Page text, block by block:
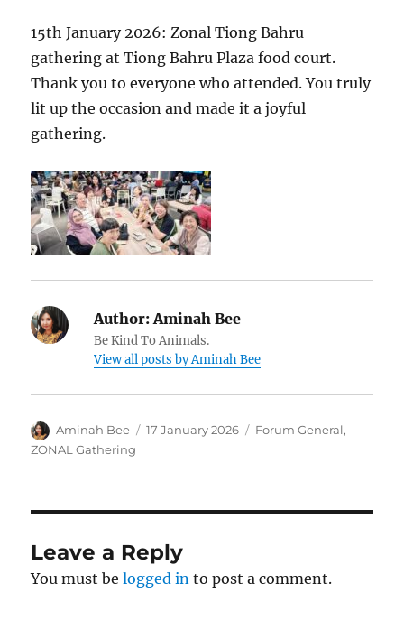
15th January 2026: Zonal Tiong Bahru
gathering at Tiong Bahru Plaza food court.
Thank you to everyone who attended. You truly
lit up the occasion and made it a joyful
gathering.
Author:Aminah Bee
Be Kind To Animals.
View all posts by Aminah Bee
Author
Aminah Bee
Posted
17 January 2026 Categories
Forum General,
ZONAL Gathering
Leave a Reply
You must belogged in to post a comment.